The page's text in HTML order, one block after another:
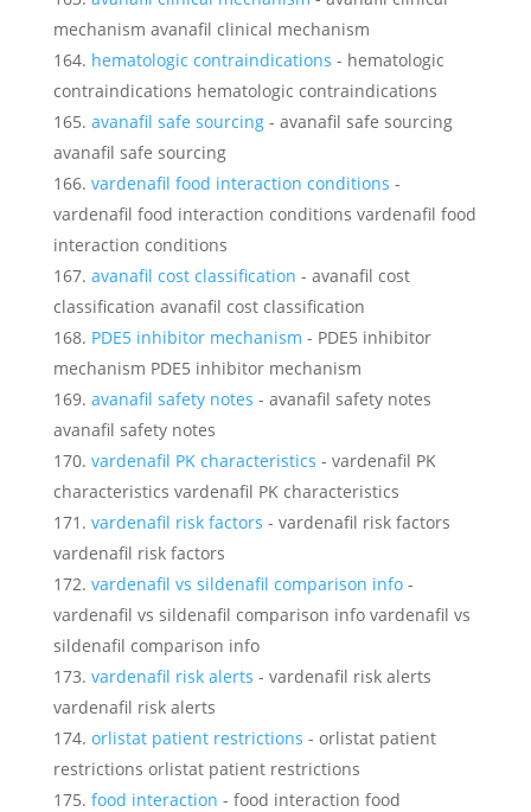
mechanism avanafil clinical mechanism
hematologic contraindications - hematologic
contraindications hematologic contraindications
avanafil safe sourcing- avanafil safe sourcing
avanafil safe sourcing
vardenafil food interaction conditions -
vardenafil food interaction conditions vardenafil food
interaction conditions
avanafil cost classification - avanafil cost
classification avanafil cost classification
PDE5 inhibitor mechanism - PDE5 inhibitor
mechanism PDE5 inhibitor mechanism
avanafil safety notes - avanafil safety notes
avanafil safety notes
vardenafil PK characteristics - vardenafil PK
characteristics vardenafil PK characteristics
vardenafil risk factors - vardenafil risk factors
vardenafil risk factors
vardenafil vs sildenafil comparison info-
vardenafil vs sildenafil comparison info vardenafil vs
sildenafil comparison info
vardenafil risk alerts - vardenafil risk alerts
vardenafil risk alerts
orlistat patient restrictions - orlistat patient
restrictions orlistat patient restrictions
food interaction - food interaction food